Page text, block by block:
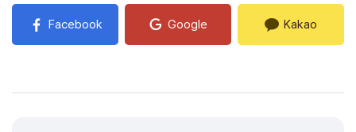
Facebook Google Kakao